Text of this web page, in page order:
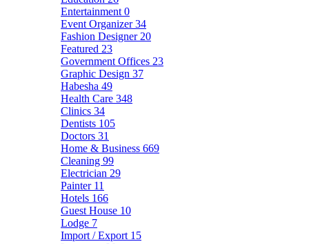
Entertainment 0
Event Organizer34
Fashion Designer 20
Featured 23
Government Offices 23
Graphic Design 37
Habesha 49
Health Care 348
Clinics 34
Dentists 105
Doctors 31
Home & Business 669
Cleaning 99
Electrician 29
Painter 11
Hotels 166
Guest House 10
Lodge 7
Import / Export 15